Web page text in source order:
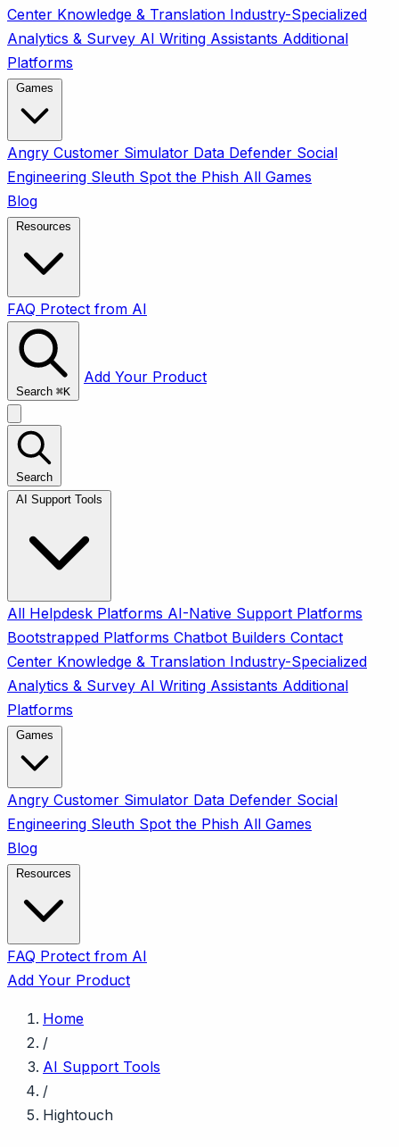
Center Knowledge & Translation Industry-Specialized
Analytics & Survey AI Writing Assistants Additional
Platforms
Angry Customer Simulator Data Defender Social
Engineering Sleuth Spot the Phish All Games
Blog
FAQ Protect from AI
Search ⌘K
Add Your Product
Search
All Helpdesk Platforms AI-Native Support Platforms
Bootstrapped Platforms Chatbot Builders Contact
Center Knowledge & Translation Industry-Specialized
Analytics & Survey AI Writing Assistants Additional
Platforms
Angry Customer Simulator Data Defender Social
Engineering Sleuth Spot the Phish All Games
Blog
FAQ Protect from AI
Add Your Product
Home
/
AI Support Tools
/
Hightouch